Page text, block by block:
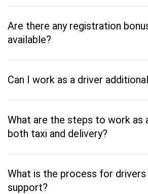
Are there any registration
available?
Can I work as a driver
What are the steps to work as
both taxi and delivery?
What is the process for
support?